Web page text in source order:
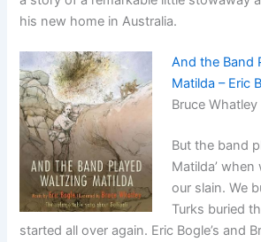
his new home in Australia.
And the Band
Matilda – Eric
Bruce Whatley
But the band
Matilda’
our slain. We
Turks buried
started all over again. Eric Bogle’s and